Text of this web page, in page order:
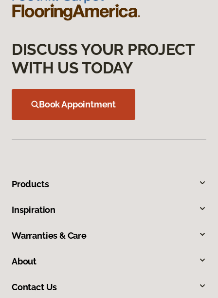
DISCUSS YOUR PROJECT
WITH US TODAY
Book Appointment
Products
Inspiration
Warranties & Care
About
Contact Us